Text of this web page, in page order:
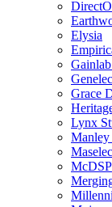
Elysia
Genelec
Grace
Lynx
Manley
Maselec
McDSP